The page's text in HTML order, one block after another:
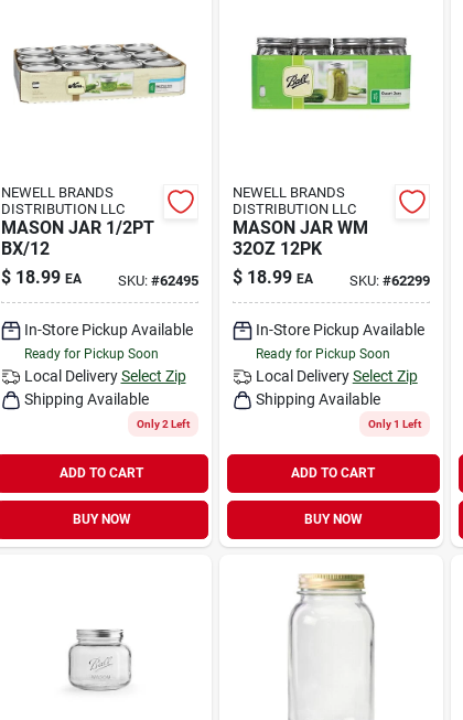
NEWELL BRANDS
DISTRIBUTION LLC
MASON JAR 1/2PT
BX/12
$ 18.99 EA SKU: #62495
In-Store Pickup Available
Ready for Pickup Soon
Local Delivery Select Zip
Shipping Available
Only 2 Left
ADD TO CART
BUY NOW
NEWELL BRANDS
DISTRIBUTION LLC
MASON JAR WM
32OZ 12PK
$ 18.99 EA SKU: #62299
In-Store Pickup Available
Ready for Pickup Soon
Local Delivery Select Zip
Shipping Available
Only 1 Left
ADD TO CART
BUY NOW